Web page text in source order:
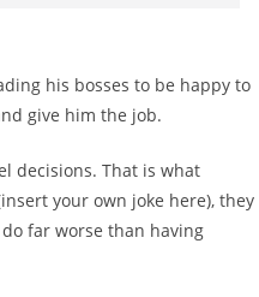
his bosses to be happy to
give him the job.
decisions. That is what
your own joke here), they
far worse than having